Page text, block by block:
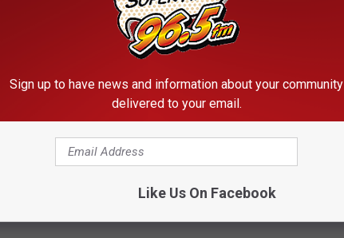
becoming a dreary new week. We have
are inevitable and expected. So, don’t put away all your
a pair of shorts and flip-flops ready for the next nice day.
them are recognized by science.
Sign up to have news and information about your community
delivered to your email.
Like Us On Facebook